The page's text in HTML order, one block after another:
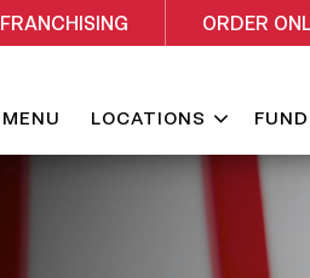
FRANCHISING ORDER
MENU LOCATIONS Expand